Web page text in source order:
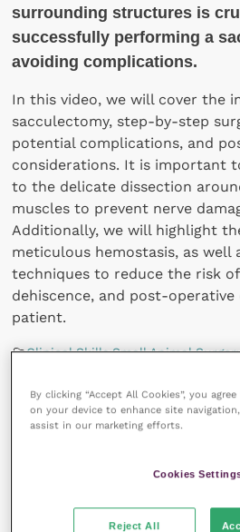
surrounding structures is
successfully performing a
avoiding complications.
In this video, we will cover the
sacculectomy, step-by-step
potential complications, and
considerations. It is important
to the delicate dissection
muscles to prevent nerve
Additionally, we will highlight
meticulous hemostasis, as well
techniques to reduce the risk
dehiscence, and post-
patient.
Clinical Skills,Small Animal
You may also like
By clicking “Accept All Cookies”, you
on your device to enhance site
assist in our marketing efforts.
Cookies
Reject All